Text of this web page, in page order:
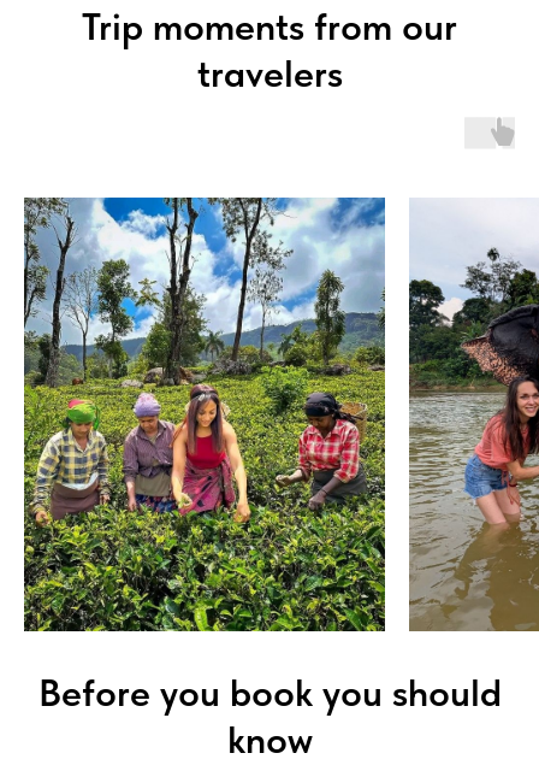
Trip moments from our
travelers
Before you book you should
know